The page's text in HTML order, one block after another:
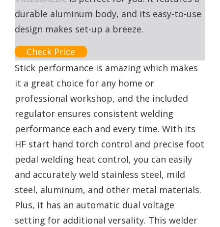
durable aluminum body, and its easy-to-use
design makes set-up a breeze.
Check Price
Stick performance is amazing which makes
it a great choice for any home or
professional workshop, and the included
regulator ensures consistent welding
performance each and every time. With its
HF start hand torch control and precise foot
pedal welding heat control, you can easily
and accurately weld stainless steel, mild
steel, aluminum, and other metal materials.
Plus, it has an automatic dual voltage
setting for additional versality. This welder